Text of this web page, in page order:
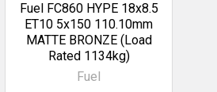
Fuel FC860 HYPE 18x8.5
ET10 5x150 110.10mm
MATTE BRONZE (Load
Rated 1134kg)
Fuel